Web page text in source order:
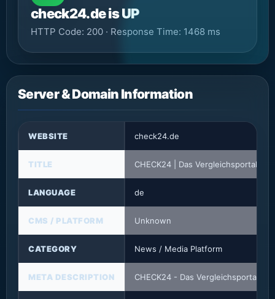
check24.de is UP
HTTP Code: 200 · Response Time: 1468 ms
Server & Domain Information
WEBSITE check24.de
TITLE CHECK24 | Das Vergleichsportal
LANGUAGE de
CMS / PLATFORM Unknown
CATEGORY News / Media Platform
META DESCRIPTION CHECK24 - Das Vergleichsportal: